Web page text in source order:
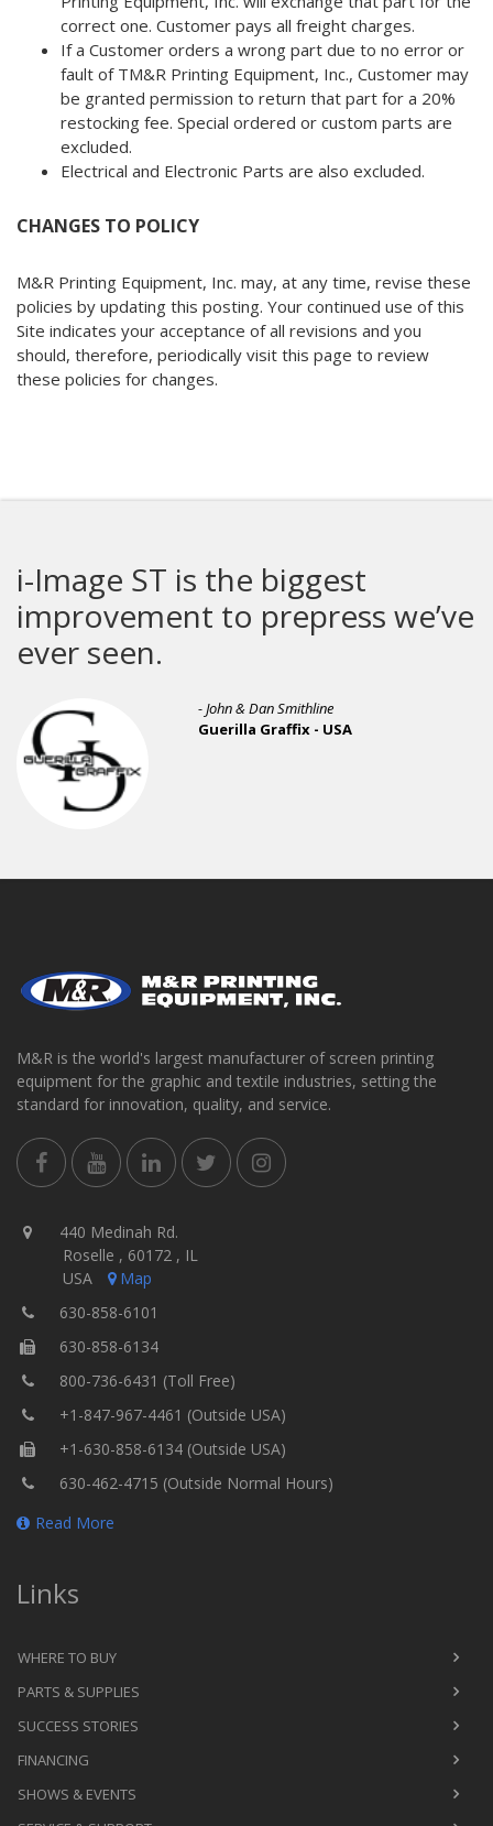
correct one. Customer pays all freight charges.
If a Customer orders a wrong part due to no error or
fault of TM&R Printing Equipment, Inc., Customer may
be granted permission to return that part for a 20%
restocking fee. Special ordered or custom parts are
excluded.
Electrical and Electronic Parts are also excluded.
CHANGES TO POLICY
M&R Printing Equipment, Inc. may, at any time, revise these
policies by updating this posting. Your continued use of this
Site indicates your acceptance of all revisions and you
should, therefore, periodically visit this page to review
these policies for changes.
i-Image ST is the biggest
improvement to prepress we’ve
ever seen.
- John & Dan Smithline
Guerilla Graffix - USA
M&R is the world's largest manufacturer of screen printing
equipment for the graphic and textile industries, setting the
standard for innovation, quality, and service.
440 Medinah Rd.
Roselle , 60172 , IL
USA
Map
630-858-6101
630-858-6134
800-736-6431 (Toll Free)
+1-847-967-4461 (Outside USA)
+1-630-858-6134 (Outside USA)
630-462-4715 (Outside Normal Hours)
Read More
Links
WHERE TO BUY
PARTS & SUPPLIES
SUCCESS STORIES
FINANCING
SHOWS & EVENTS